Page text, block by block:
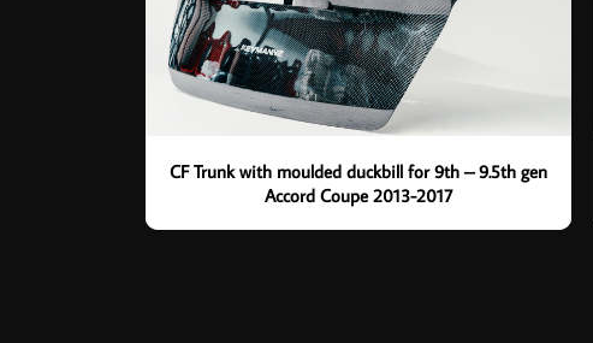
CF Trunk with moulded duckbill for 9th – 9.5th gen
Accord Coupe 2013-2017